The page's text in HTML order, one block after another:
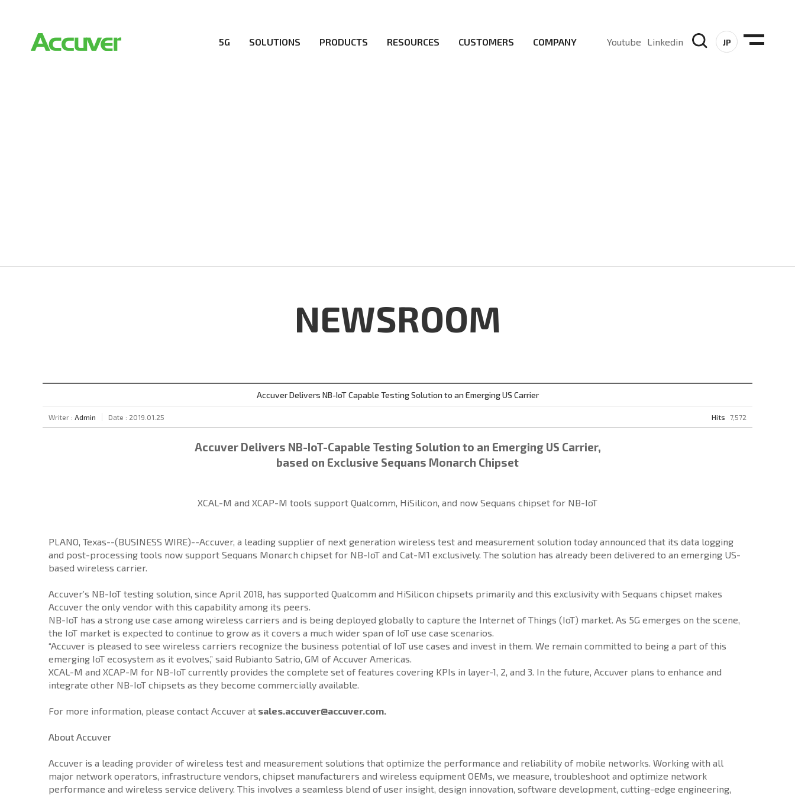
5G SOLUTIONS PRODUCTS RESOURCES CUSTOMERS COMPANY Youtube Linkedin JP
NEWSROOM
Accuver Delivers NB-IoT Capable Testing Solution to an Emerging US Carrier
Writer : Admin Date : 2019.01.25 Hits 7,572
Accuver Delivers NB-IoT-Capable Testing Solution to an Emerging US Carrier,
based on Exclusive Sequans Monarch Chipset
XCAL-M and XCAP-M tools support Qualcomm, HiSilicon, and now Sequans chipset for NB-IoT
PLANO, Texas--(BUSINESS WIRE)--Accuver, a leading supplier of next generation wireless test and measurement solution today announced that its data logging
and post-processing tools now support Sequans Monarch chipset for NB-IoT and Cat-M1 exclusively. The solution has already been delivered to an emerging US-
based wireless carrier.
Accuver’s NB-IoT testing solution, since April 2018, has supported Qualcomm and HiSilicon chipsets primarily and this exclusivity with Sequans chipset makes
Accuver the only vendor with this capability among its peers.
NB-IoT has a strong use case among wireless carriers and is being deployed globally to capture the Internet of Things (IoT) market. As 5G emerges on the scene,
the IoT market is expected to continue to grow as it covers a much wider span of IoT use case scenarios.
“Accuver is pleased to see wireless carriers recognize the business potential of IoT use cases and invest in them. We remain committed to being a part of this
emerging IoT ecosystem as it evolves,” said Rubianto Satrio, GM of Accuver Americas.
XCAL-M and XCAP-M for NB-IoT currently provides the complete set of features covering KPIs in layer-1, 2, and 3. In the future, Accuver plans to enhance and
integrate other NB-IoT chipsets as they become commercially available.
For more information, please contact Accuver at sales.accuver@accuver.com.
About Accuver
Accuver is a leading provider of wireless test and measurement solutions that optimize the performance and reliability of mobile networks. Working with all
major network operators, infrastructure vendors, chipset manufacturers and wireless equipment OEMs, we measure, troubleshoot and optimize network
performance and wireless service delivery. This involves a seamless blend of user insight, design innovation, software development, cutting-edge engineering,